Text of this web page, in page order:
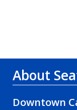
About
Downtown